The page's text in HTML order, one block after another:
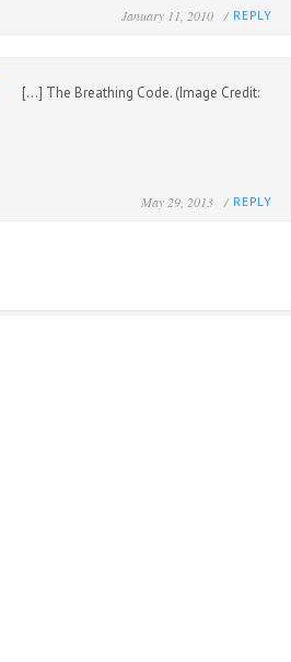
January 11, 2010 / REPLY
[…] The Breathing Code. (Image Credit:
May 29, 2013 / REPLY